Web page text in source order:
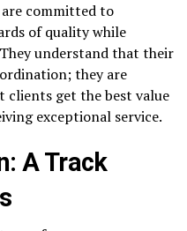
committed to
of quality while
understand that their
they are
clients get the best value
exceptional service.
A Track